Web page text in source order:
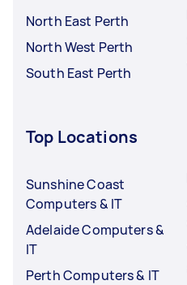
North East Perth
North West Perth
South East Perth
Top Locations
Sunshine Coast
Computers & IT
Adelaide Computers &
IT
Perth Computers & IT